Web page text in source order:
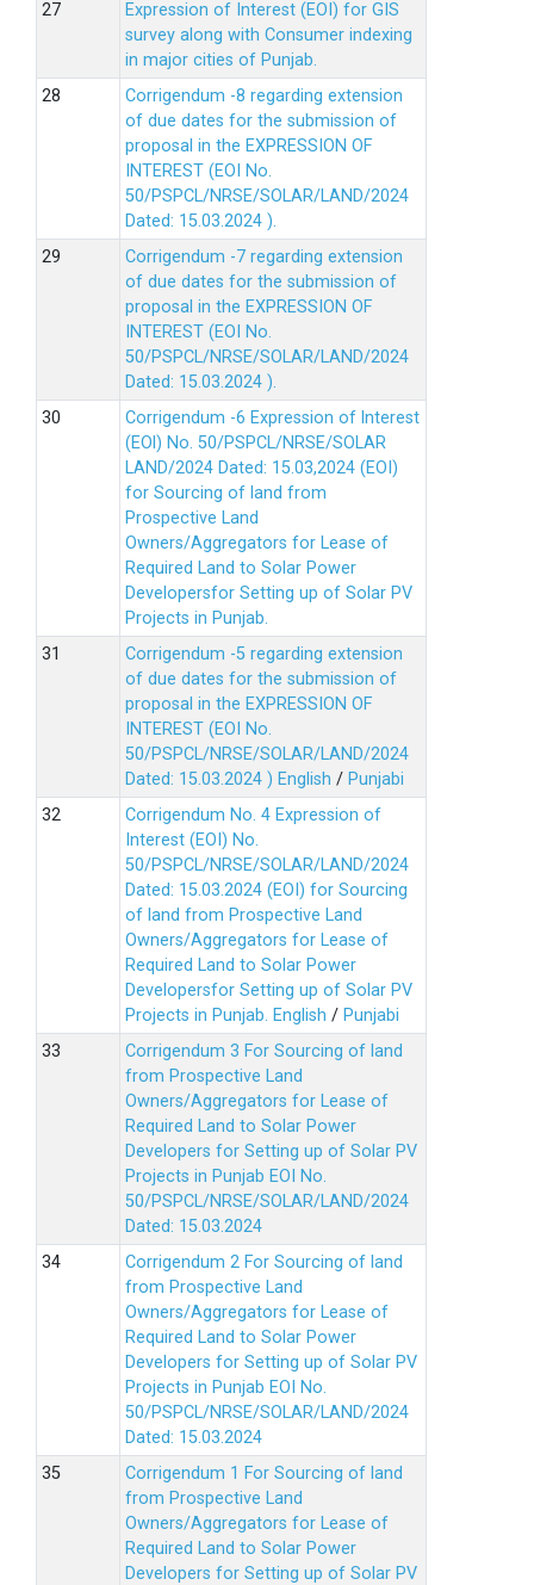
Expression of Interest (EOI) for GIS
survey along with Consumer indexing
in major cities of Punjab.
Corrigendum -8 regarding extension
of due dates for the submission of
proposal in the EXPRESSION OF
INTEREST (EOI No.
50/PSPCL/NRSE/SOLAR/LAND/2024
Dated: 15.03.2024 ).
Corrigendum -7 regarding extension
of due dates for the submission of
proposal in the EXPRESSION OF
INTEREST (EOI No.
50/PSPCL/NRSE/SOLAR/LAND/2024
Dated: 15.03.2024 ).
Corrigendum -6 Expression of lnterest
(EOl) No. 50/PSPCL/NRSE/SOLAR
LAND/2024 Dated: 15.03,2024 (EOI)
for Sourcing of land from
Prospective Land
Owners/Aggregators for Lease of
Required Land to Solar Power
Developersfor Setting up of Solar PV
Projects in Punjab.
Corrigendum -5 regarding extension
of due dates for the submission of
proposal in the EXPRESSION OF
INTEREST (EOI No.
50/PSPCL/NRSE/SOLAR/LAND/2024
Dated: 15.03.2024 ) English / Punjabi
Corrigendum No. 4 Expression of
Interest (EOI) No.
50/PSPCL/NRSE/SOLAR/LAND/2024
Dated: 15.03.2024 (EOI) for Sourcing
of land from Prospective Land
Owners/Aggregators for Lease of
Required Land to Solar Power
Developersfor Setting up of Solar PV
Projects in Punjab. English / Punjabi
Corrigendum 3 For Sourcing of land
from Prospective Land
Owners/Aggregators for Lease of
Required Land to Solar Power
Developers for Setting up of Solar PV
Projects in Punjab EOI No.
50/PSPCL/NRSE/SOLAR/LAND/2024
Dated: 15.03.2024
Corrigendum 2 For Sourcing of land
from Prospective Land
Owners/Aggregators for Lease of
Required Land to Solar Power
Developers for Setting up of Solar PV
Projects in Punjab EOI No.
50/PSPCL/NRSE/SOLAR/LAND/2024
Dated: 15.03.2024
Corrigendum 1 For Sourcing of land
from Prospective Land
Owners/Aggregators for Lease of
Required Land to Solar Power
Developers for Setting up of Solar PV